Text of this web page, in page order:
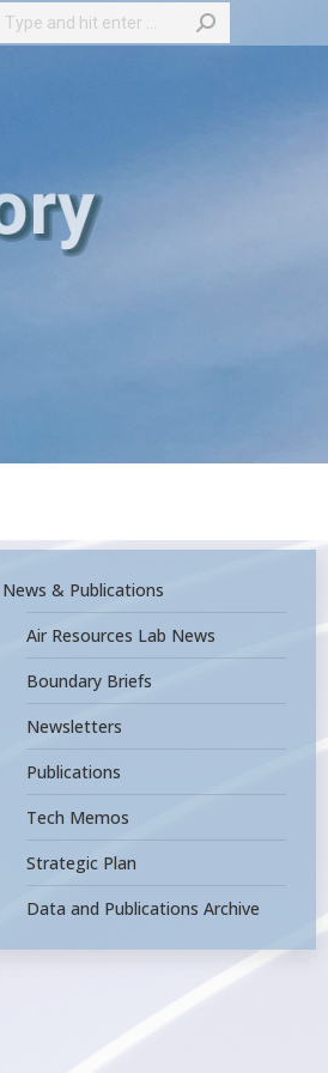
Search:
News & Publications
Air Resources Lab News
Boundary Briefs
Newsletters
Publications
Tech Memos
Strategic Plan
Data and Publications Archive